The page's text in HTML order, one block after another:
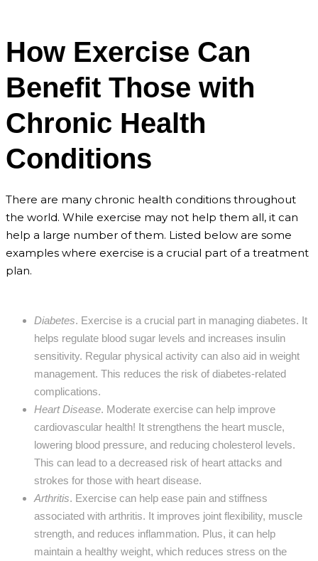
How Exercise Can
Benefit Those with
Chronic Health
Conditions
There are many chronic health conditions throughout
the world. While exercise may not help them all, it can
help a large number of them. Listed below are some
examples where exercise is a crucial part of a treatment
plan.
Diabetes. Exercise is a crucial part in managing diabetes. It
helps regulate blood sugar levels and increases insulin
sensitivity. Regular physical activity can also aid in weight
management. This reduces the risk of diabetes-related
complications.
Heart Disease. Moderate exercise can help improve
cardiovascular health! It strengthens the heart muscle,
lowering blood pressure, and reducing cholesterol levels.
This can lead to a decreased risk of heart attacks and
strokes for those with heart disease.
Arthritis. Exercise can help ease pain and stiffness
associated with arthritis. It improves joint flexibility, muscle
strength, and reduces inflammation. Plus, it can help
maintain a healthy weight, which reduces stress on the